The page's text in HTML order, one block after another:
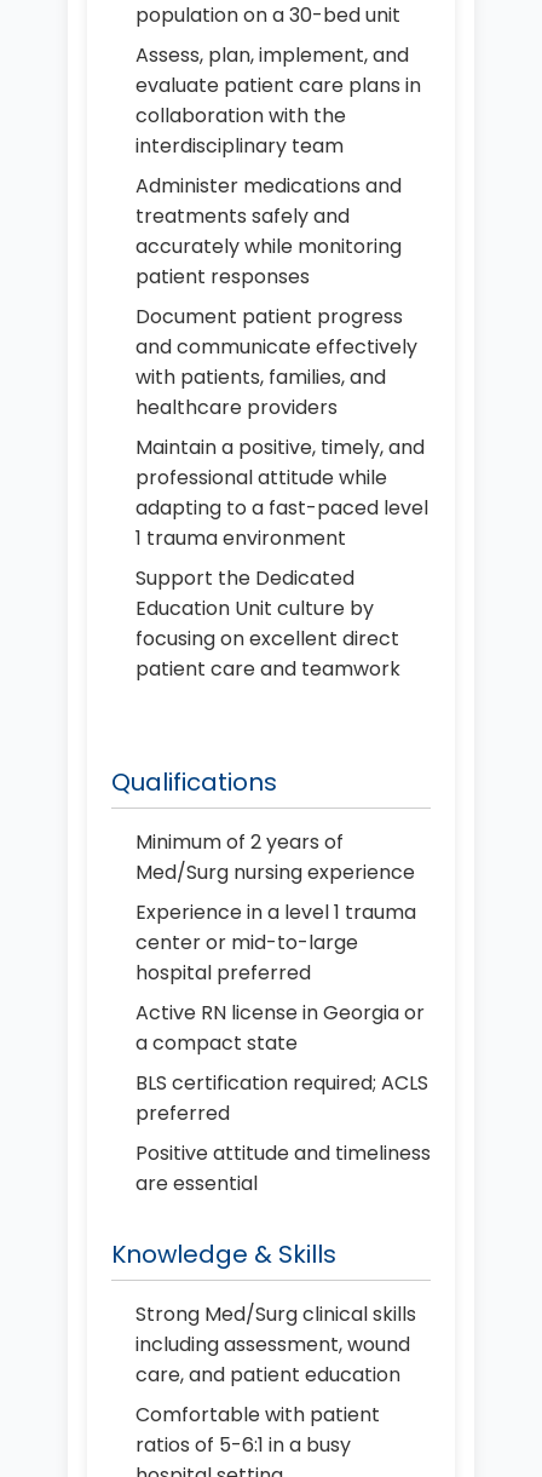
population on a 30-bed unit
Assess, plan, implement, and
evaluate patient care plans in
collaboration with the
interdisciplinary team
Administer medications and
treatments safely and
accurately while monitoring
patient responses
Document patient progress
and communicate effectively
with patients, families, and
healthcare providers
Maintain a positive, timely, and
professional attitude while
adapting to a fast-paced level
1 trauma environment
Support the Dedicated
Education Unit culture by
focusing on excellent direct
patient care and teamwork
Qualifications
Minimum of 2 years of
Med/Surg nursing experience
Experience in a level 1 trauma
center or mid-to-large
hospital preferred
Active RN license in Georgia or
a compact state
BLS certification required; ACLS
preferred
Positive attitude and timeliness
are essential
Knowledge & Skills
Strong Med/Surg clinical skills
including assessment, wound
care, and patient education
Comfortable with patient
ratios of 5-6:1 in a busy